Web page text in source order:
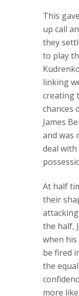
This
up call
they
to play
linking
creating
chances
James
and was
deal with
At half
their
the half,
when his
be fired
the
more